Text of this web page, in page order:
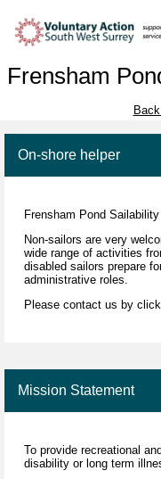
Frensham
On-shore helper
Frensham Pond Sailability
Non-sailors are very
wide range of activities
disabled sailors prepare
administrative roles.
Please contact us by
Mission Statement
To provide recreational
disability or long term